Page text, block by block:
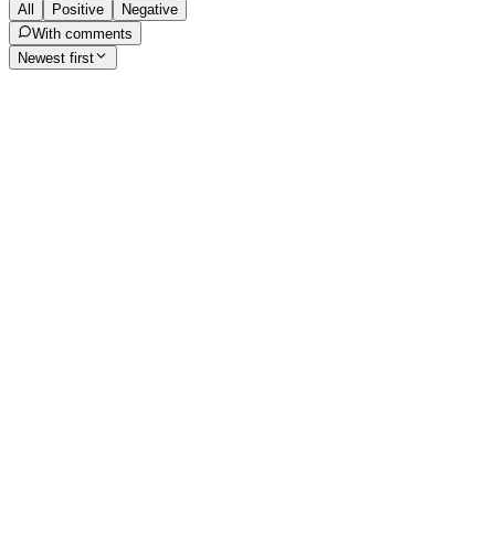
All
Positive
Negative
With comments
Newest first